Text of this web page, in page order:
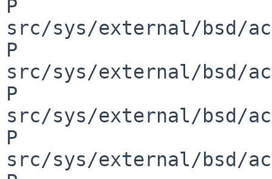
P
src/sys/external/bsd/
P
src/sys/external/bsd/
P
src/sys/external/bsd/
P
src/sys/external/bsd/